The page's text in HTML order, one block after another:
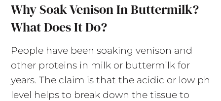
Why Soak Venison In Buttermilk?
What Does It Do?
People have been soaking venison and
other proteins in milk or buttermilk for
years. The claim is that the acidic or low ph
level helps to break down the tissue to